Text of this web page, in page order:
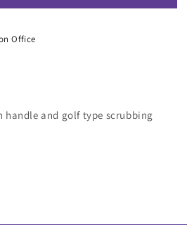
Office
and golf type scrubbing